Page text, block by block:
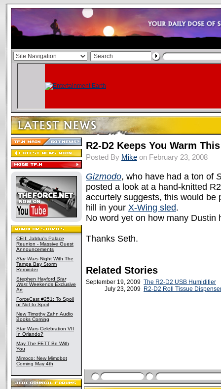
CEII: Jabba's Palace
Reunion - Massive Guest
Announcements
Star Wars Night With The
Tampa Bay Storm
Reminder
Stephen Hayford Star
Wars Weekends Exclusive
Art
ForceCast #251: To Spoil
or Not to Spoil
New Timothy Zahn Audio
Books Coming
Star Wars Celebration VII
In Orlando?
May The FETT Be With
You
Mimoco: New Mimobot
Coming May 4th
R2-D2 Keeps You Warm
Posted By Mike on February 23, 2008
Gizmodo, who have had a ton of
posted a look at a hand-knitted
accurtely suggests, this would be
hill in your X-Wing sled.
No word yet on how many Dustin
Thanks Seth.
Related Stories
September 19, 2009 The R2-D2 USB Humidifier
July 23, 2009 R2-D2 Roll Tissue